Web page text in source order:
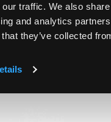
traffic. We also
and analytics
they’ve collected